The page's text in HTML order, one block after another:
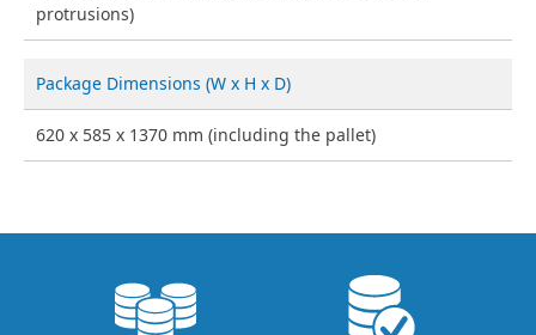
protrusions)
Package Dimensions (W x H x D)
620 x 585 x 1370 mm (including the pallet)